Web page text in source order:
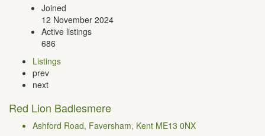
Joined
12 November 2024
Active listings
686
Listings
prev
next
Red Lion Badlesmere
Ashford Road, Faversham, Kent ME13 0NX